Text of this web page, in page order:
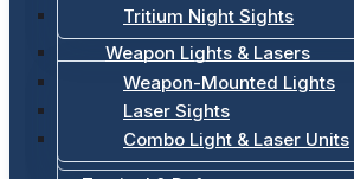
Tritium Night Sights
Weapon Lights & Lasers
Weapon-Mounted Lights
Laser Sights
Combo Light & Laser Units